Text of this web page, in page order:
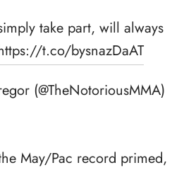
take part, will always
t.co/bysnazDaAT
(@TheNotoriousMMA)
May/Pac record primed,